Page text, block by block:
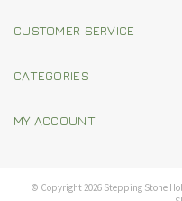
CUSTOMER SERVICE
CATEGORIES
MY ACCOUNT
© Copyright 2026 Stepping Stone